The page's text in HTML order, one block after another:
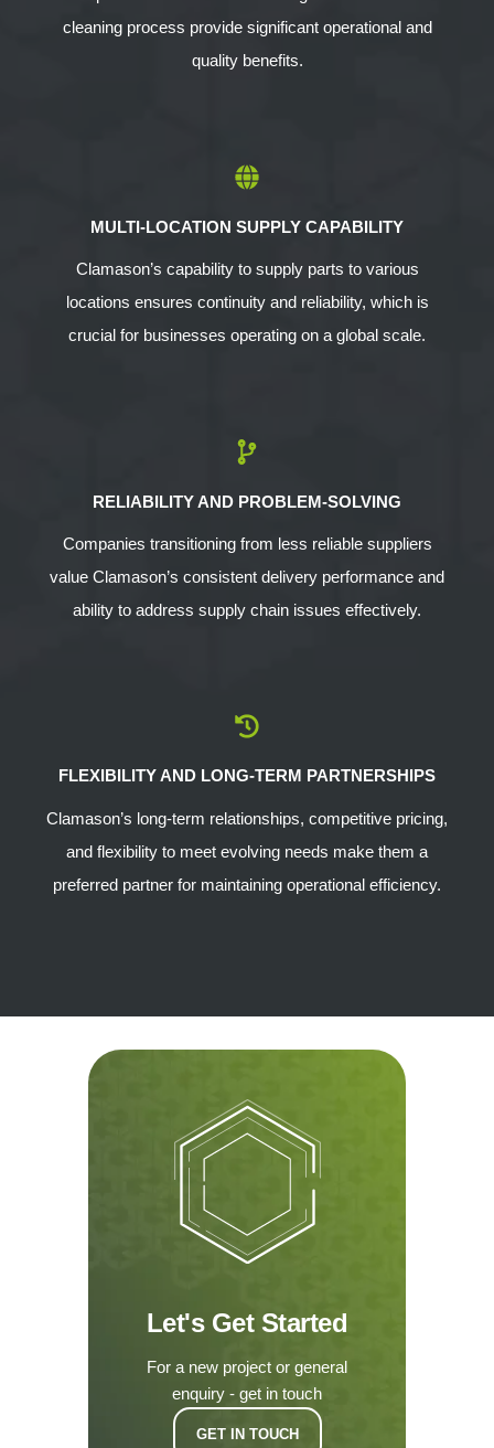
cleaning process provide significant operational and
quality benefits.
MULTI-LOCATION SUPPLY CAPABILITY
Clamason’s capability to supply parts to various
locations ensures continuity and reliability, which is
crucial for businesses operating on a global scale.
RELIABILITY AND PROBLEM-SOLVING
Companies transitioning from less reliable suppliers
value Clamason’s consistent delivery performance and
ability to address supply chain issues effectively.
FLEXIBILITY AND LONG-TERM PARTNERSHIPS
Clamason’s long-term relationships, competitive pricing,
and flexibility to meet evolving needs make them a
preferred partner for maintaining operational efficiency.
Let's Get Started
For a new project or general
enquiry - get in touch
GET IN TOUCH